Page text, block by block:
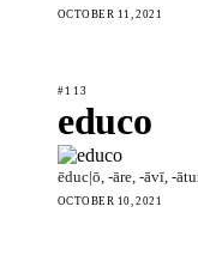
OCTOBER 11, 2021
#113
educo
ēduc|ō, -āre, -āvī, -
OCTOBER 10, 2021